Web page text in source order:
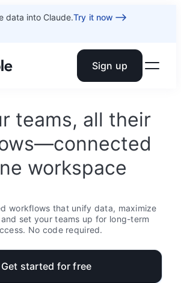
data into Claude.Try it now
view your bases Sign up
teams, all their
workspace
workflows that unify data, maximize
set your teams up for long-term
No code required.
Get started for free